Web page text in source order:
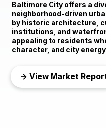
Baltimore City offers a
neighborhood-driven
by historic architecture,
institutions, and
appealing to residents
character, and city energy.
→ View Market